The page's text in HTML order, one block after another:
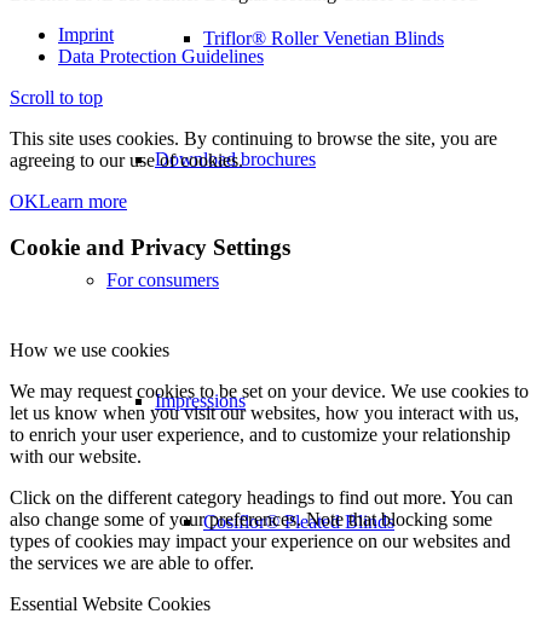
Triflor® Roller Venetian Blinds
Download brochures
For consumers
Impressions
Cosiflor® Pleated Blinds
Imprint
Data Protection Guidelines
Scroll to top
This site uses cookies. By continuing to browse the site, you are
agreeing to our use of cookies.
OKLearn more
Cookie and Privacy Settings
How we use cookies
We may request cookies to be set on your device. We use cookies to
let us know when you visit our websites, how you interact with us,
to enrich your user experience, and to customize your relationship
with our website.
Click on the different category headings to find out more. You can
also change some of your preferences. Note that blocking some
types of cookies may impact your experience on our websites and
the services we are able to offer.
Essential Website Cookies